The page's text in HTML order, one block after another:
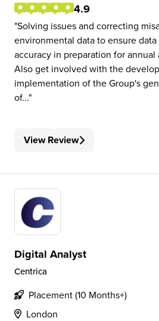
4.9
Solving issues and correcting
environmental data to ensure
accuracy in preparation for annual
Also get involved with the
implementation of the Group's
of...
View Review
Digital Analyst
Centrica
Placement (10 Months+)
London